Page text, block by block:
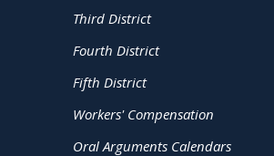
Third District
Fourth District
Fifth District
Workers' Compensation
Oral Arguments Calendars